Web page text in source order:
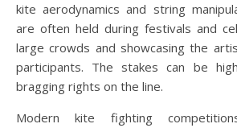
kite aerodynamics and string
are often held during festivals and
large crowds and showcasing the
participants. The stakes can be
bragging rights on the line.
Modern kite fighting